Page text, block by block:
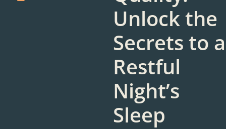
Unlock the
Secrets to a
Restful
Night’s
Sleep